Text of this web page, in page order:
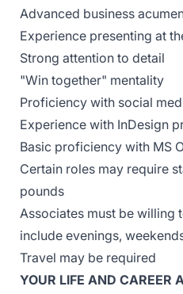
Advanced business
Experience presenting at
Strong attention to detail
"Win together" mentality
Proficiency with social
Experience with InDesign
Basic proficiency with MS
Certain roles may require
pounds
Associates must be willing
include evenings,
Travel may be required
YOUR LIFE AND CAREER